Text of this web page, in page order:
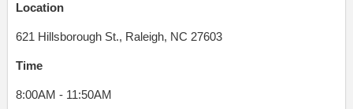
Location
621 Hillsborough St., Raleigh, NC 27603
Time
8:00AM - 11:50AM